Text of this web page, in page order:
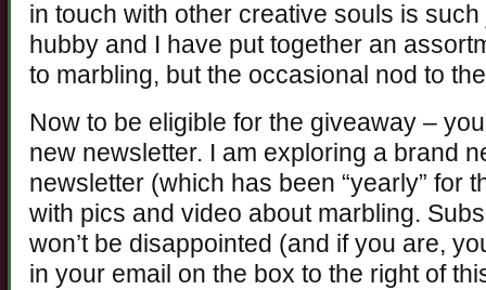
in touch with other creative souls is
hubby and I have put together an
to marbling, but the occasional nod to
Now to be eligible for the giveaway –
new newsletter. I am exploring a brand
newsletter (which has been “yearly” for
with pics and video about marbling.
won’t be disappointed (and if you are,
in your email on the box to the right of